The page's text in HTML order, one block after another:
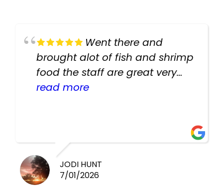
Went there and
brought alot of fish and shrimp
food the staff are great very
helpful there fish are very
read more
JODI HUNT
7/01/2026